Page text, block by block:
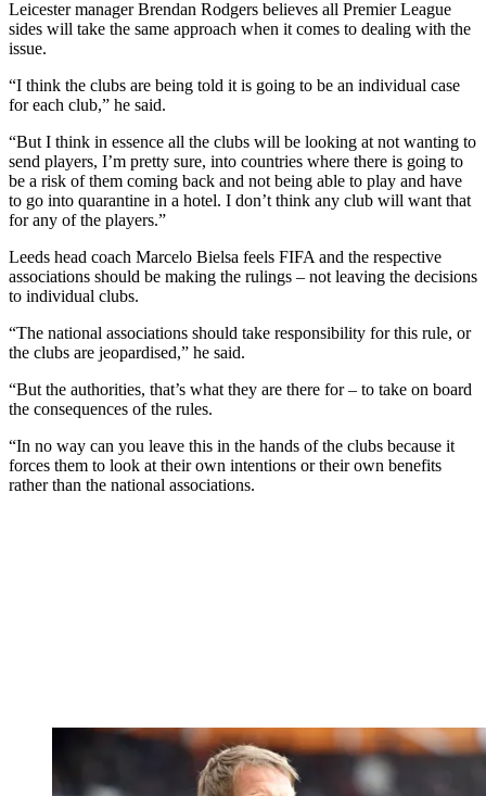
Manchester United will not want to lose top scorer
Rickett/PA)
Ole Gunnar Solskjaer could lose talisman Bruno Fernandes for 10
days if he were allowed to meet up with the Portugal squad –
something the Manchester United boss admits has not been
of his team.
Leicester manager Brendan Rodgers believes all Premier League
issue.
for each club,” he said.
send players, I’m pretty sure, into countries where there is going to
be a risk of them coming back and not being able to play and have
to go into quarantine in a hotel. I don’t think any club will want that
“In no way can you leave this in the hands of the clubs because it
forces them to look at their own intentions or their own benefits
rather than the national associations.